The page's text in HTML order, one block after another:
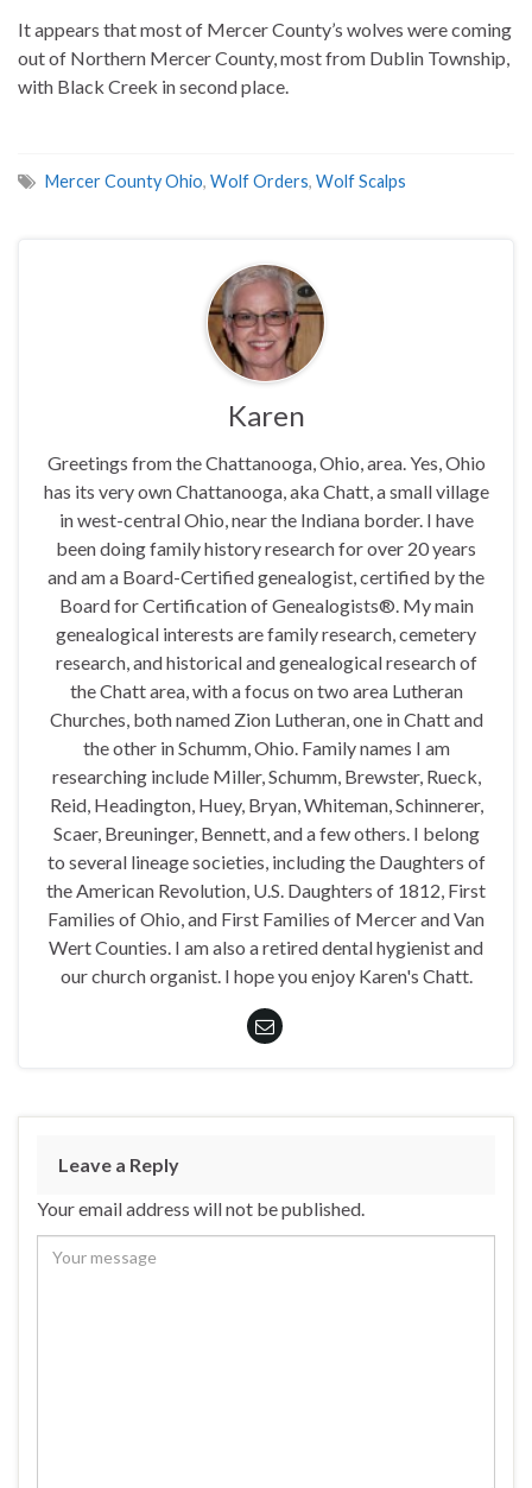
It appears that most of Mercer County’s wolves were coming
out of Northern Mercer County, most from Dublin Township,
with Black Creek in second place.
Mercer County Ohio, Wolf Orders, Wolf Scalps
Karen
Greetings from the Chattanooga, Ohio, area. Yes, Ohio
has its very own Chattanooga, aka Chatt, a small village
in west-central Ohio, near the Indiana border. I have
been doing family history research for over 20 years
and am a Board-Certified genealogist, certified by the
Board for Certification of Genealogists®. My main
genealogical interests are family research, cemetery
research, and historical and genealogical research of
the Chatt area, with a focus on two area Lutheran
Churches, both named Zion Lutheran, one in Chatt and
the other in Schumm, Ohio. Family names I am
researching include Miller, Schumm, Brewster, Rueck,
Reid, Headington, Huey, Bryan, Whiteman, Schinnerer,
Scaer, Breuninger, Bennett, and a few others. I belong
to several lineage societies, including the Daughters of
the American Revolution, U.S. Daughters of 1812, First
Families of Ohio, and First Families of Mercer and Van
Wert Counties. I am also a retired dental hygienist and
our church organist. I hope you enjoy Karen's Chatt.
Leave a Reply
Your email address will not be published.